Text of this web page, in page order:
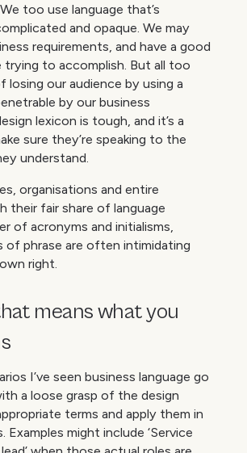
too use language that’s
and opaque. We may
requirements, and have a good
trying to accomplish. But all too
losing our audience by using a
by our business
lexicon is tough, and it’s a
sure they’re speaking to the
understand.
organisations and entire
their fair share of language
of acronyms and initialisms,
of phrase are often intimidating
right.
means what you
I’ve seen business language go
a loose grasp of the design
terms and apply them in
might include ‘Service